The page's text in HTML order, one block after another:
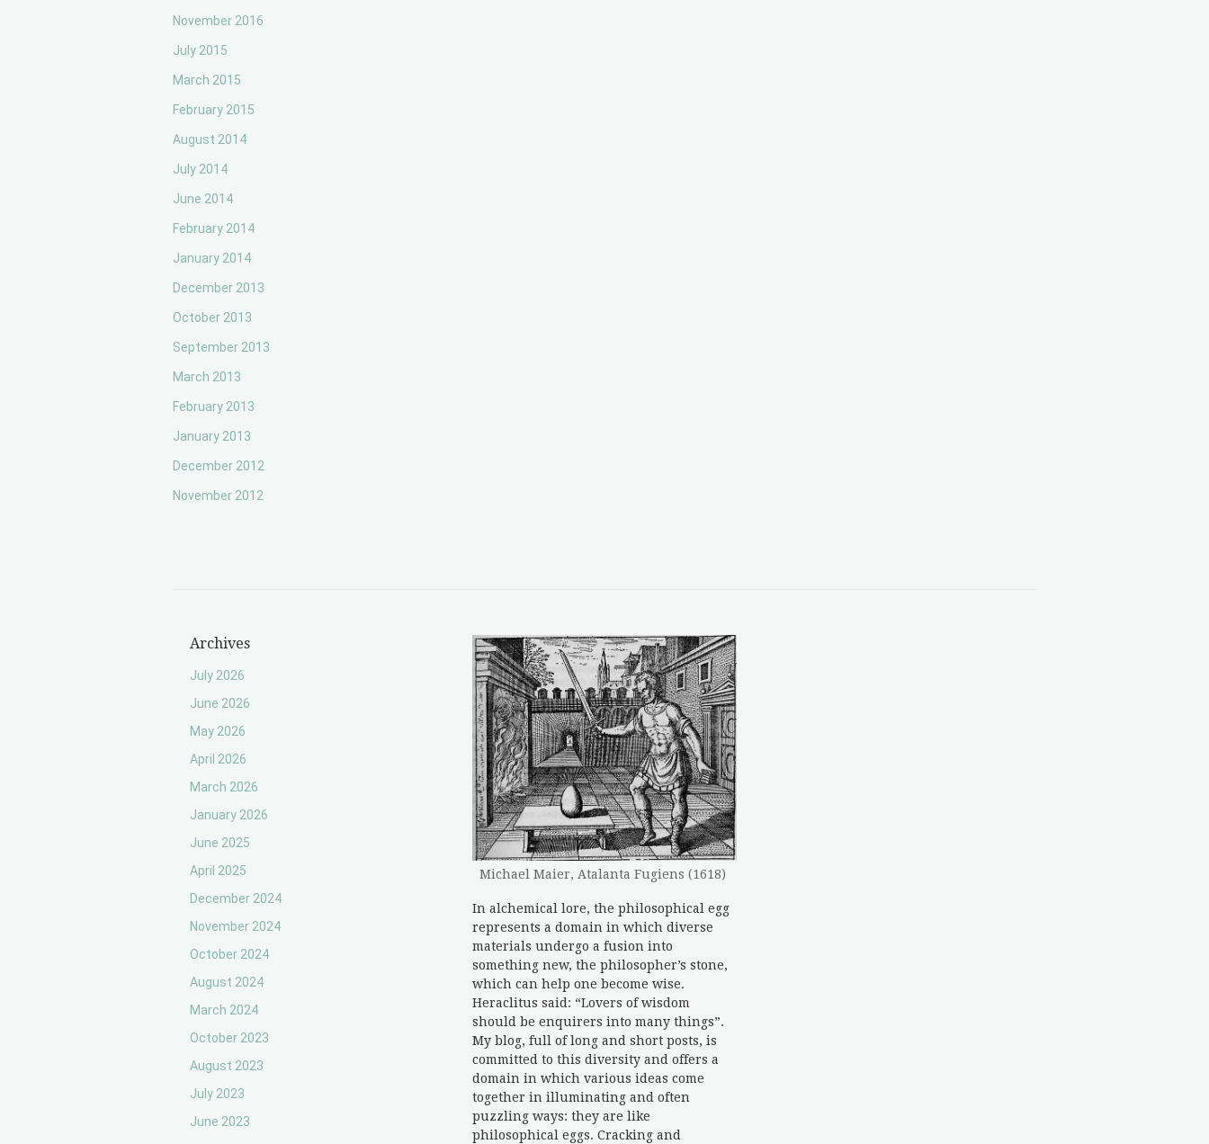
November 2016
July 2015
March 2015
February 2015
August 2014
July 2014
June 2014
February 2014
January 2014
December 2013
October 2013
September 2013
March 2013
February 2013
January 2013
December 2012
November 2012
Archives
July 2026
June 2026
May 2026
April 2026
March 2026
January 2026
June 2025
April 2025
December 2024
November 2024
October 2024
August 2024
March 2024
October 2023
August 2023
July 2023
June 2023
Michael Maier, Atalanta Fugiens (1618)
In alchemical lore, the philosophical egg
represents a domain in which diverse
materials undergo a fusion into
something new, the philosopher’s stone,
which can help one become wise.
Heraclitus said: “Lovers of wisdom
should be enquirers into many things”.
My blog, full of long and short posts, is
committed to this diversity and offers a
domain in which various ideas come
together in illuminating and often
puzzling ways: they are like
philosophical eggs. Cracking and